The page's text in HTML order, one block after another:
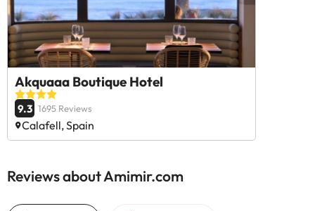
Akquaaa Boutique Hotel
9.3 1695 Reviews
Calafell, Spain
Reviews about Amimir.com